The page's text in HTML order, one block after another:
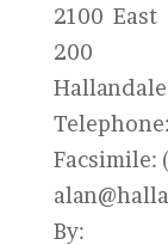
2100
200
Hallandale
Facsimile:
By: